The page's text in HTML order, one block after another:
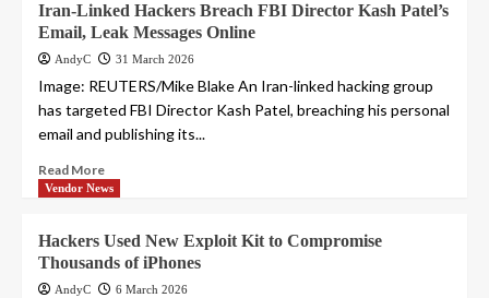
Iran-Linked Hackers Breach FBI Director Kash Patel’s
Email, Leak Messages Online
AndyC 31 March 2026
Image: REUTERS/Mike Blake An Iran-linked hacking group
has targeted FBI Director Kash Patel, breaching his personal
email and publishing its...
Read More
Vendor News
Hackers Used New Exploit Kit to Compromise
Thousands of iPhones
AndyC 6 March 2026